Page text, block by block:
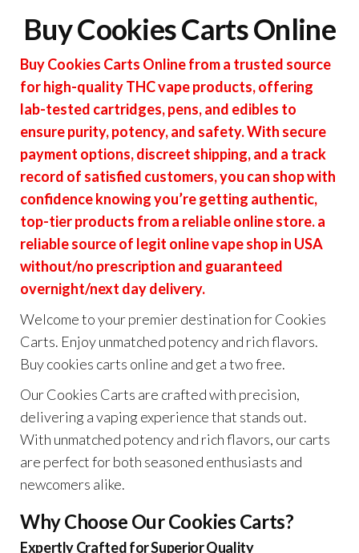
Buy Cookies Carts Online
Buy Cookies Carts Online from a trusted source
for high-quality THC vape products, offering
lab-tested cartridges, pens, and edibles to
ensure purity, potency, and safety. With secure
payment options, discreet shipping, and a track
record of satisfied customers, you can shop with
confidence knowing you’re getting authentic,
top-tier products from a reliable online store. a
reliable source of legit online vape shop in USA
without/no prescription and guaranteed
overnight/next day delivery.
Welcome to your premier destination for Cookies
Carts. Enjoy unmatched potency and rich flavors.
Buy cookies carts online and get a two free.
Our Cookies Carts are crafted with precision,
delivering a vaping experience that stands out.
With unmatched potency and rich flavors, our carts
are perfect for both seasoned enthusiasts and
newcomers alike.
Why Choose Our Cookies Carts?
Expertly Crafted for Superior Quality